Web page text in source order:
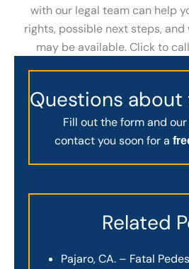
with our legal team can help
rights, possible next steps,
may be available. Click to
Questions about
Fill out the form and
contact you soon for a
Related
Pajaro, CA. – Fatal